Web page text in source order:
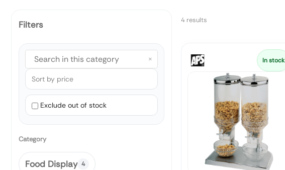
Filters
×
Exclude out of stock
Category
Food Display 4
4 results
In stock